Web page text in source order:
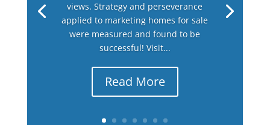
views. Strategy and perseverance
applied to marketing homes for sale
were measured and found to be
successful! Visit...
Read More